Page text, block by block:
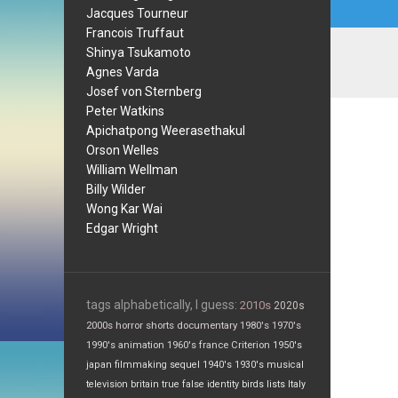
Jacques Tourneur
Francois Truffaut
Shinya Tsukamoto
Agnes Varda
Josef von Sternberg
Peter Watkins
Apichatpong Weerasethakul
Orson Welles
William Wellman
Billy Wilder
Wong Kar Wai
Edgar Wright
tags alphabetically, I guess: 2010s 2020s
2000s horror shorts documentary 1980's 1970's
1990's animation 1960's france Criterion 1950's
japan filmmaking sequel 1940's 1930's musical
television britain true false identity birds lists Italy